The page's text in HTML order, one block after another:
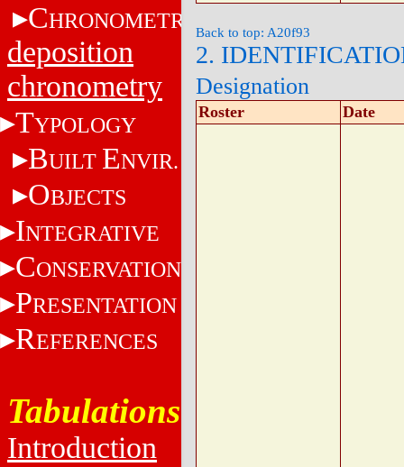
CHRONOMETRY
deposition
chronometry
TYPOLOGY
BUILT ENVIR.
OBJECTS
INTEGRATIVE
CONSERVATION
PRESENTATION
REFERENCES
Tabulations
Introduction
Back to top: A20f93
2.
Designation
Roster Date